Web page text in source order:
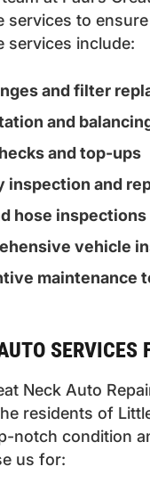
services to
services include:
and filter
and
and top-ups
inspection and
hose
vehicle
maintenance
SERVICES
Neck Auto
residents of
notch condition
us for: